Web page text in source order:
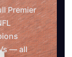
Premier
— all